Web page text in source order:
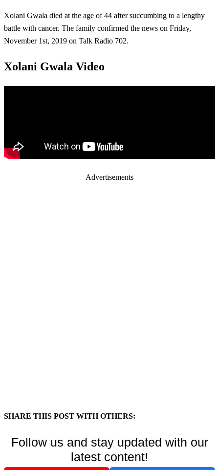
Xolani Gwala died at the age of 44 after succumbing to a lengthy
battle with cancer. The family confirmed the news on Friday,
November 1st, 2019 on Talk Radio 702.
Xolani Gwala Video
Advertisements
SHARE THIS POST WITH OTHERS:
Follow us and stay updated with our
latest content!